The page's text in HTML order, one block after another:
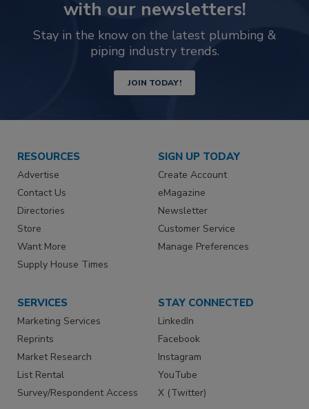
with our newsletters!
Stay in the know on the latest plumbing &
piping industry trends.
JOIN TODAY!
RESOURCES
Advertise
Contact Us
Directories
Store
Want More
Supply House Times
SIGN UP TODAY
Create Account
eMagazine
Newsletter
Customer Service
Manage Preferences
SERVICES
Marketing Services
Reprints
Market Research
List Rental
Survey/Respondent Access
STAY CONNECTED
LinkedIn
Facebook
Instagram
YouTube
X (Twitter)